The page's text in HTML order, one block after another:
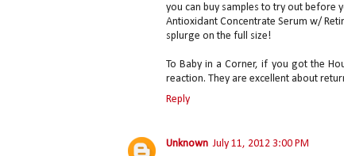
you can buy samples to try out before
Antioxidant Concentrate Serum w/
splurge on the full size!
To Baby in a Corner, if you got the
reaction. They are excellent about
Reply
Unknown July 11, 2012 3:00 PM